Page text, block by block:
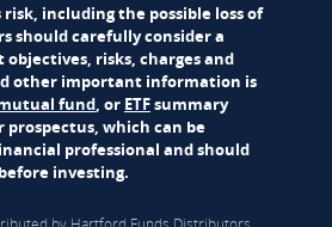
including the possible loss of
should carefully consider a
risks, charges and
other important information is
fund, or ETFsummary
prospectus, which can be
professional and should
investing.